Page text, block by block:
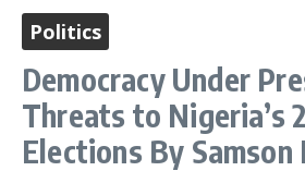
Politics
Democracy Under
Threats to Nigeria’s
Elections By